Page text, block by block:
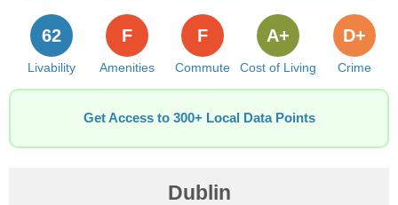
Livability
62
Amenities
F
Commute
F
Cost of Living
A+
Crime
D+
Get Access to 300+ Local Data Points
Dublin